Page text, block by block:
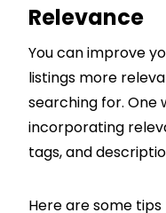
Relevance
You can improve
listings more
searching for. One
incorporating
tags, and
Here are some